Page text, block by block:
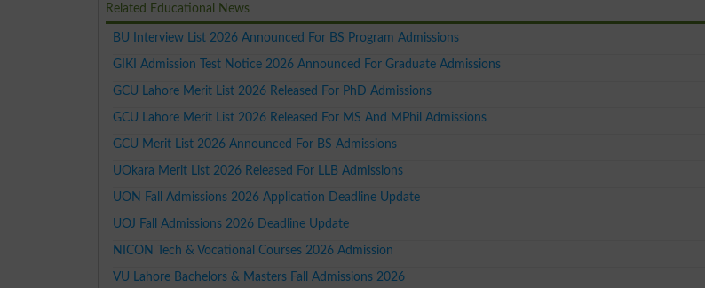
Related Educational News
BU Interview List 2026 Announced For BS Program Admissions
GIKI Admission Test Notice 2026 Announced For Graduate Admissions
GCU Lahore Merit List 2026 Released For PhD Admissions
GCU Lahore Merit List 2026 Released For MS And MPhil Admissions
GCU Merit List 2026 Announced For BS Admissions
UOkara Merit List 2026 Released For LLB Admissions
UON Fall Admissions 2026 Application Deadline Update
UOJ Fall Admissions 2026 Deadline Update
NICON Tech & Vocational Courses 2026 Admission
VU Lahore Bachelors & Masters Fall Admissions 2026